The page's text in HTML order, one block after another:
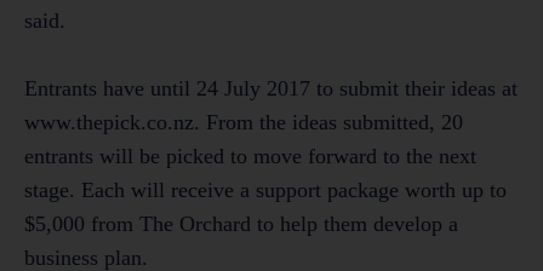
said.
Entrants have until 24 July 2017 to submit their ideas at
www.thepick.co.nz. From the ideas submitted, 20
entrants will be picked to move forward to the next
stage. Each will receive a support package worth up to
$5,000 from The Orchard to help them develop a
business plan.